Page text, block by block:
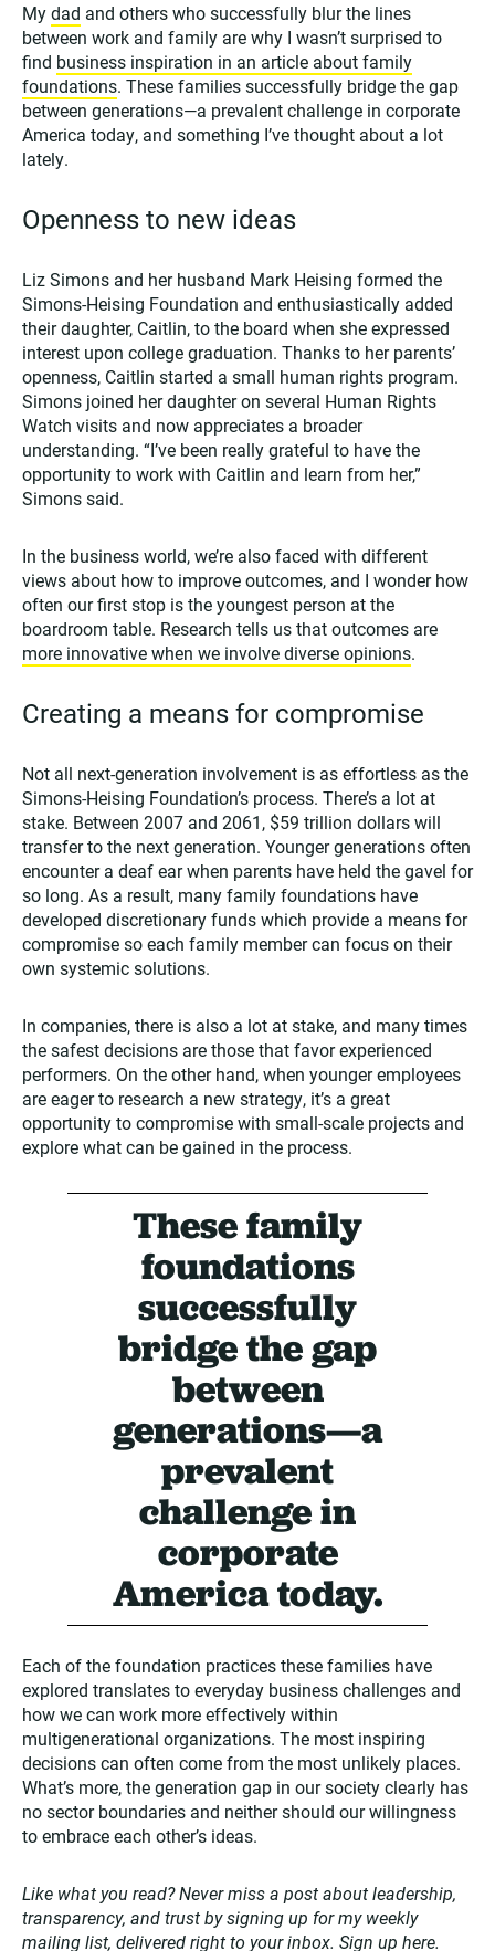
Mydad and others who successfully blur the lines
between work and family are why I wasn’t surprised to
find business inspiration in an article about family
foundations. These families successfully bridge the gap
between generations—a prevalent challenge in corporate
America today, and something I’ve thought about a lot
lately.
Openness to new ideas
Liz Simons and her husband Mark Heising formed the
Simons-Heising Foundation and enthusiastically added
their daughter, Caitlin, to the board when she expressed
interest upon college graduation. Thanks to her parents’
openness, Caitlin started a small human rights program.
Simons joined her daughter on several Human Rights
Watch visits and now appreciates a broader
understanding. “I’ve been really grateful to have the
opportunity to work with Caitlin and learn from her,”
Simons said.
In the business world, we’re also faced with different
views about how to improve outcomes, and I wonder how
often our first stop is the youngest person at the
boardroom table. Research tells us that outcomes are
more innovative when we involve diverse opinions.
Creating a means for compromise
Not all next-generation involvement is as effortless as the
Simons-Heising Foundation’s process. There’s a lot at
stake. Between 2007 and 2061, $59 trillion dollars will
transfer to the next generation. Younger generations often
encounter a deaf ear when parents have held the gavel for
so long. As a result, many family foundations have
developed discretionary funds which provide a means for
compromise so each family member can focus on their
own systemic solutions.
In companies, there is also a lot at stake, and many times
the safest decisions are those that favor experienced
performers. On the other hand, when younger employees
are eager to research a new strategy, it’s a great
opportunity to compromise with small-scale projects and
explore what can be gained in the process.
These family
foundations
successfully
bridge the gap
between
generations—a
prevalent
challenge in
corporate
America today.
Each of the foundation practices these families have
explored translates to everyday business challenges and
how we can work more effectively within
multigenerational organizations. The most inspiring
decisions can often come from the most unlikely places.
What’s more, the generation gap in our society clearly has
no sector boundaries and neither should our willingness
to embrace each other’s ideas.
Like what you read? Never miss a post about leadership,
transparency, and trust by signing up for my weekly
mailing list, delivered right to your inbox. Sign up here.